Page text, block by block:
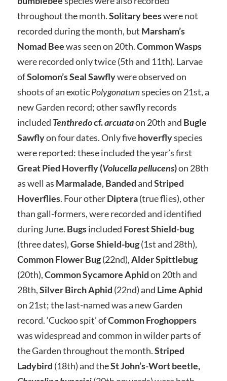
throughout the month.Solitary beeswere not
recorded during the month, but Marsham’s
Nomad Beewas seen on 20th.Common Wasps
were recorded only twice (5th and 11th). Larvae
ofSolomon’s Seal Sawflywere observed on
shoots of an exoticPolygonatumspecies on 21st, a
new Garden record; other sawfly records
included Tenthredocf.arcuataon 20th and Bugle
Sawflyon four dates. Only fivehoverflyspecies
were reported: these included the year’s first
Great Pied Hoverfly (Volucella pellucens)on 28th
as well as Marmalade, BandedandStriped
Hoverflies. Four otherDiptera(true flies), other
than gall-formers, were recorded and identified
during June. Bugsincluded Forest Shield-bug
(three dates),Gorse Shield-bug(1st and 28th),
Common Flower Bug(22nd),Alder Spittlebug
(20th),Common Sycamore Aphidon 20th and
28th,Silver Birch Aphid (22nd) and Lime Aphid
on 21st; the last-named was a new Garden
record. ‘Cuckoo spit’ ofCommon Froghoppers
was widespread and common in wilder parts of
the Garden throughout the month.Striped
Ladybird (18th) and theSt John’s-Wort beetle,